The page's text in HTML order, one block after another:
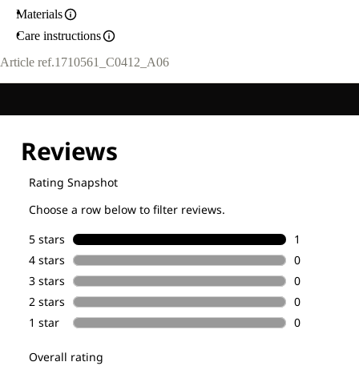
Materials
Care instructions
Article ref.1710561_C0412_A06